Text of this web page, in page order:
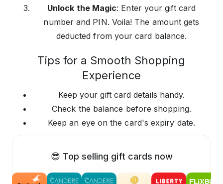
Unlock the Magic: Enter your gift card
number and PIN. Voila! The amount gets
deducted from your card balance.
Tips for a Smooth Shopping
Experience
Keep your gift card details handy.
Check the balance before shopping.
Keep an eye on the card's expiry date.
😎 Top selling gift cards now